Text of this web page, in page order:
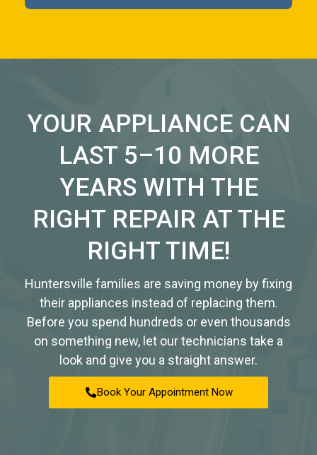
YOUR APPLIANCE CAN
LAST 5–10 MORE
YEARS WITH THE
RIGHT REPAIR AT THE
RIGHT TIME!
Huntersville families are saving money by fixing
their appliances instead of replacing them.
Before you spend hundreds or even thousands
on something new, let our technicians take a
look and give you a straight answer.
Book Your Appointment Now